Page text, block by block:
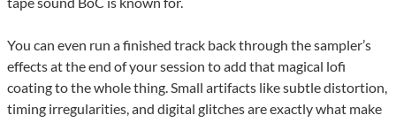
You can even run a finished track back through the sampler’s
effects at the end of your session to add that magical lofi
coating to the whole thing. Small artifacts like subtle distortion,
timing irregularities, and digital glitches are exactly what make